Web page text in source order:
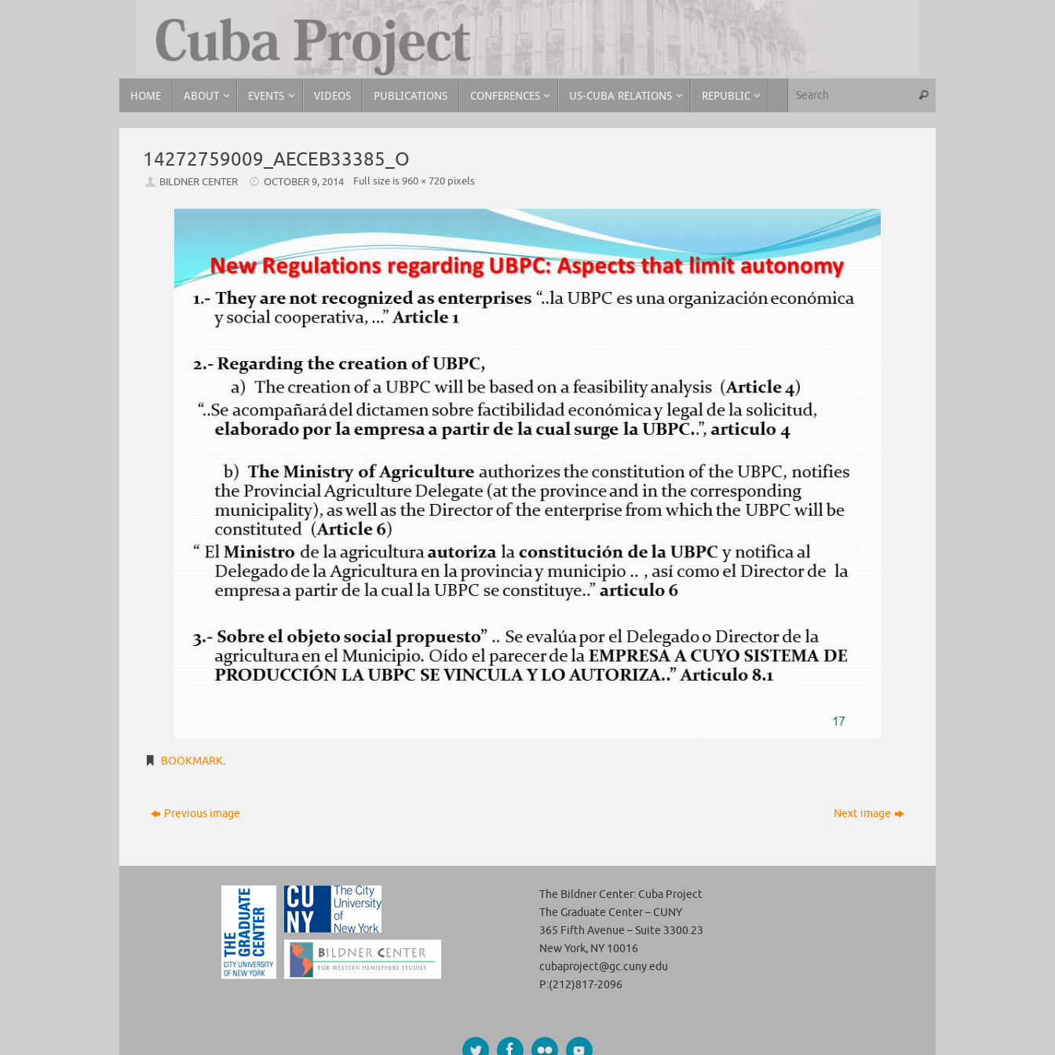
HOME ABOUT EVENTS VIDEOS PUBLICATIONS CONFERENCES US-CUBA RELATIONS REPUBLIC
14272759009_AECEB33385_O
BILDNER CENTER OCTOBER 9, 2014 Full size is960 × 720 pixels
BOOKMARK.
Previous image Next image
The Bildner Center: Cuba Project
The Graduate Center – CUNY
365 Fifth Avenue – Suite 3300.23
New York, NY 10016
cubaproject@gc.cuny.edu
P:(212)817-2096